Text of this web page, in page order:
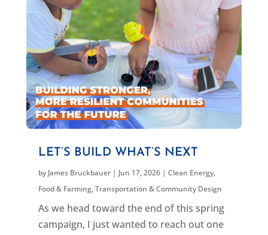
LET’S BUILD WHAT’S NEXT
by James Bruckbauer| Jun 17, 2026| Clean Energy,
Food & Farming,Transportation & Community Design
As we head toward the end of this spring
campaign, I just wanted to reach out one